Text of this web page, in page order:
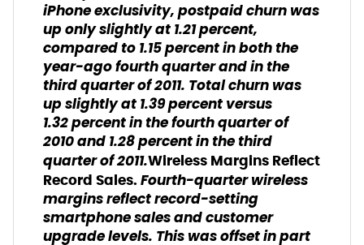
iPhone exclusivity, postpaid churn was
up only slightly at 1.21 percent,
compared to 1.15 percent in both the
year-ago fourth quarter and in the
third quarter of 2011. Total churn was
up slightly at 1.39 percent versus
1.32 percent in the fourth quarter of
2010 and 1.28 percent in the third
quarter of 2011.Wireless Margins Reflect
Record Sales. Fourth-quarter wireless
margins reflect record-setting
smartphone sales and customer
upgrade levels. This was offset in part